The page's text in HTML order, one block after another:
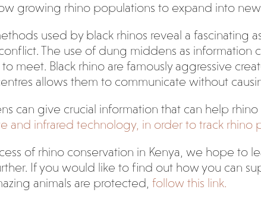
growing rhino populations to expand into new
used by black rhinos reveal a fascinating
The use of dung middens as
meet. Black rhino are famously aggressive
allows them to communicate without
can give crucial information that can help rhino
and infrared technology, in order to track rhino
of rhino conservation in Kenya, we hope to
If you would like to find out how you can
animals are protected, follow this link.